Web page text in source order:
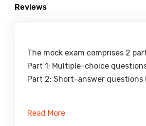
Reviews
The mock exam comprises 2
Part 1: Multiple-choice
Part 2: Short-answer questions
Read More